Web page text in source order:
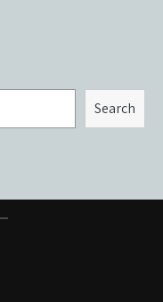
Search